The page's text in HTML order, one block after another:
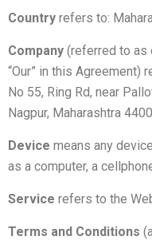
Country refers to:
Company (referred to as
“Our” in this
No 55, Ring Rd, near
Nagpur, Maharashtra
Device means any
as a computer, a
Service refers to the
Terms and Conditions